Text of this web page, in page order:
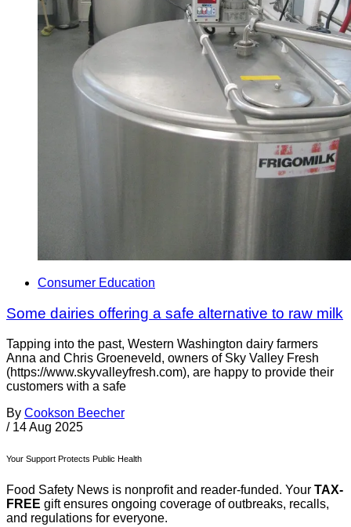
Consumer Education
Some dairies offering a safe alternative to raw milk
Tapping into the past, Western Washington dairy farmers
Anna and Chris Groeneveld, owners of Sky Valley Fresh
(https://www.skyvalleyfresh.com), are happy to provide their
customers with a safe
By Cookson Beecher
/ 14 Aug 2025
Your Support Protects Public Health
Food Safety News is nonprofit and reader-funded. Your TAX-
FREE gift ensures ongoing coverage of outbreaks, recalls,
and regulations for everyone.